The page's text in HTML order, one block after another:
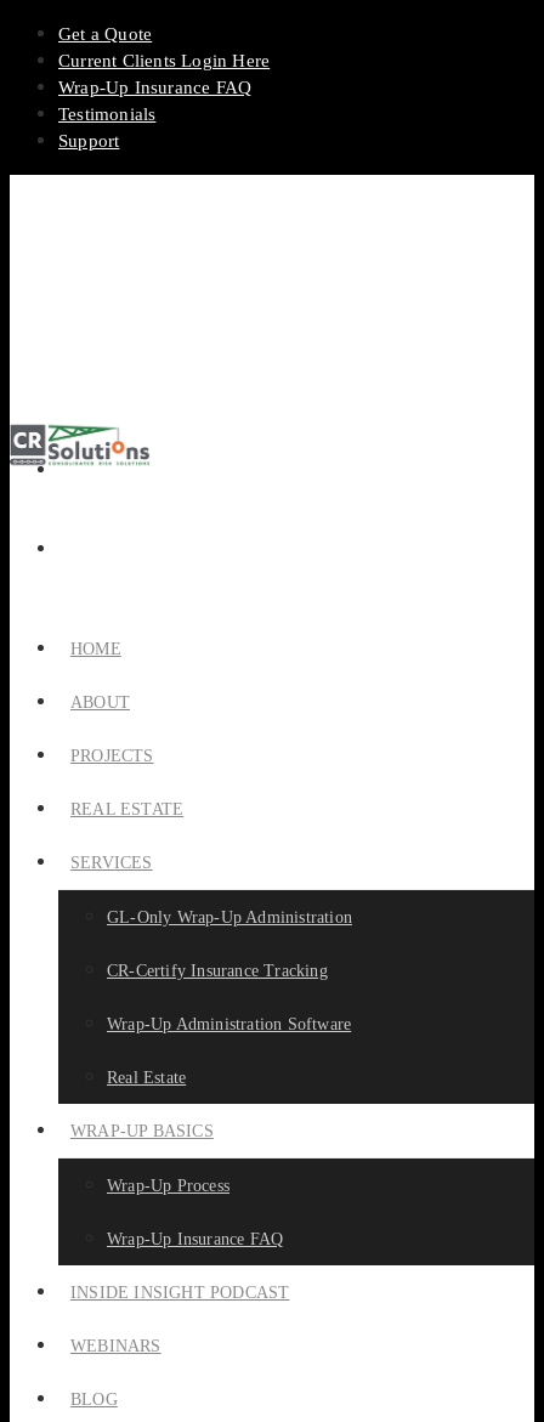
Get a Quote
Current Clients Login Here
Wrap-Up Insurance FAQ
Testimonials
Support
HOME
ABOUT
PROJECTS
REAL ESTATE
SERVICES
GL-Only Wrap-Up Administration
CR-Certify Insurance Tracking
Wrap-Up Administration Software
Real Estate
WRAP-UP BASICS
Wrap-Up Process
Wrap-Up Insurance FAQ
INSIDE INSIGHT PODCAST
WEBINARS
BLOG